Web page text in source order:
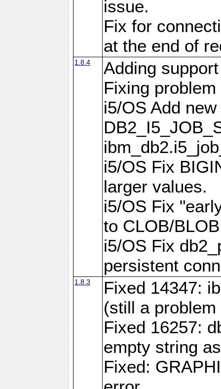
issue.
Fix for
at the end of
1.8.4
Adding
Fixing
i5/OS Add
i5/OS Fix
larger values.
i5/OS Fix
to CLOB/
i5/OS Fix
persistent
1.8.3
Fixed 14347:
(still a
Fixed 16257:
empty string
Fixed: